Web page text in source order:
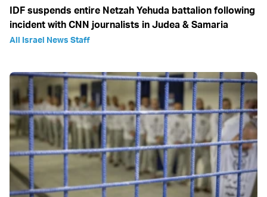
IDF suspends entire Netzah Yehuda battalion following
incident with CNN journalists in Judea & Samaria
All Israel News Staff